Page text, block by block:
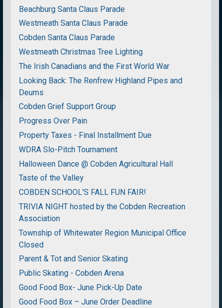
Beachburg Santa Claus Parade
Westmeath Santa Claus Parade
Cobden Santa Claus Parade
Westmeath Christmas Tree Lighting
The Irish Canadians and the First World War
Looking Back: The Renfrew Highland Pipes and
Deums
Cobden Grief Support Group
Progress Over Pain
Property Taxes - Final Installment Due
WDRA Slo-Pitch Tournament
Halloween Dance @ Cobden Agricultural Hall
Taste of the Valley
COBDEN SCHOOL'S FALL FUN FAIR!
TRIVIA NIGHT hosted by the Cobden Recreation
Association
Township of Whitewater Region Municipal Office
Closed
Parent & Tot and Senior Skating
Public Skating - Cobden Arena
Good Food Box- June Pick-Up Date
Good Food Box – June Order Deadline